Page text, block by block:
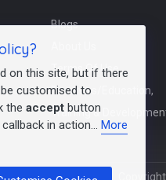
Blogs
Terms Of Use
Teachers/Education,
Training &
on this site, but if there
customised to
the accept button
in action... More